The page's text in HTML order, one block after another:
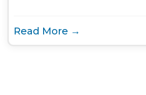
Read More →